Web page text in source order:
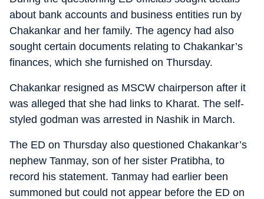
about bank accounts and business entities run by
Chakankar and her family. The agency had also
sought certain documents relating to Chakankar’s
finances, which she furnished on Thursday.
Chakankar resigned as MSCW chairperson after it
was alleged that she had links to Kharat. The self-
styled godman was arrested in Nashik in March.
The ED on Thursday also questioned Chakankar’s
nephew Tanmay, son of her sister Pratibha, to
record his statement. Tanmay had earlier been
summoned but could not appear before the ED on